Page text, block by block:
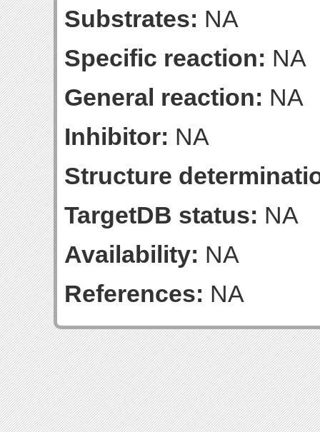
Substrates: NA
Specific reaction: NA
General reaction: NA
Inhibitor: NA
Structure
TargetDB status: NA
Availability: NA
References: NA